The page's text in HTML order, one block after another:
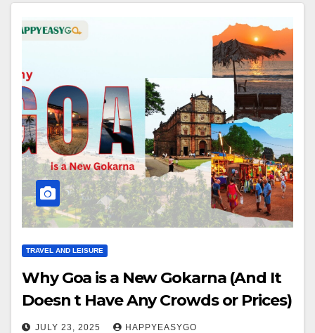
TRAVEL AND LEISURE
Why Goa is a New Gokarna (And It
Doesn t Have Any Crowds or Prices)
JULY 23, 2025 HAPPYEASYGO